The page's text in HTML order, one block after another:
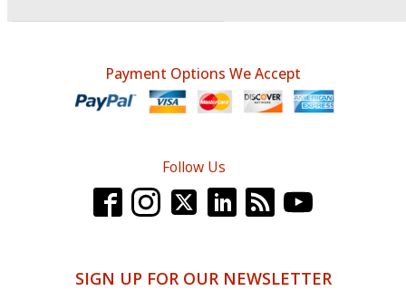
Payment Options We Accept
Follow Us
SIGN UP FOR OUR NEWSLETTER